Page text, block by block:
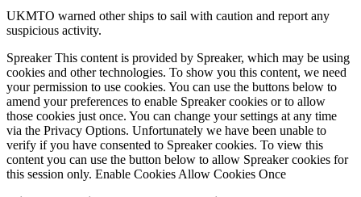
UKMTO warned other ships to sail with caution and report any
suspicious activity.
Spreaker This content is provided by Spreaker, which may be using
cookies and other technologies. To show you this content, we need
your permission to use cookies. You can use the buttons below to
amend your preferences to enable Spreaker cookies or to allow
those cookies just once. You can change your settings at any time
via the Privacy Options. Unfortunately we have been unable to
verify if you have consented to Spreaker cookies. To view this
content you can use the button below to allow Spreaker cookies for
this session only. Enable Cookies Allow Cookies Once